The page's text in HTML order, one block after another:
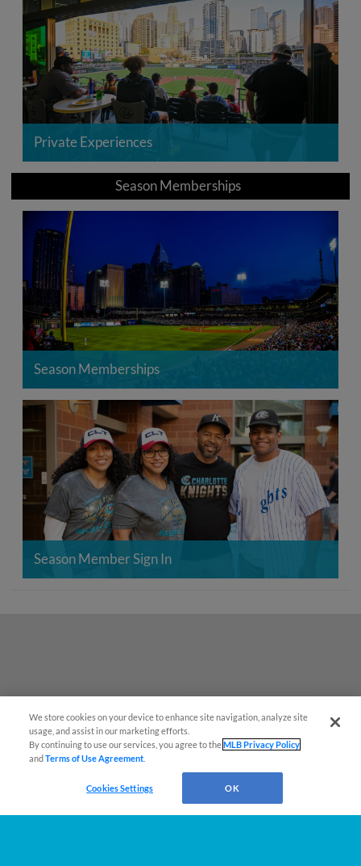
Private Experiences
Season Memberships
Season Memberships
Season Member Sign In
We store cookies on your device to enhance site navigation, analyze site
usage, and assist in our marketing efforts.
By continuing to use our services, you agree to theMLB Privacy Policy
andTerms of Use Agreement
Cookies Settings OK
También disponible en Español!